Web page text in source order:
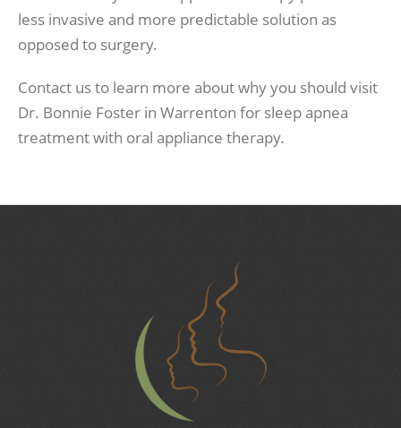
less invasive and more predictable solution as
opposed to surgery.
Contact us to learn more about why you should visit
Dr. Bonnie Foster in Warrenton for sleep apnea
treatment with oral appliance therapy.